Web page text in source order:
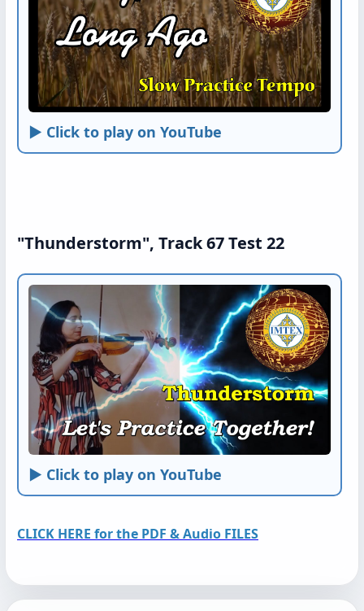
► Click to play on YouTube
"Thunderstorm", Track 67 Test 22
► Click to play on YouTube
CLICK HERE for the PDF & Audio FILES